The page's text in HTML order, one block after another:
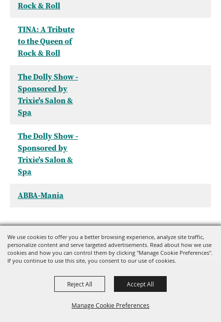
We use cookies to offer you a better browsing experience, analyze site traffic,
personalize content and serve targeted advertisements. Read about how we use
cookies and how you can control them by clicking "Manage Cookie Preferences".
If you continue to use this site, you consent to our use of cookies.
Manage Cookie Preferences
Reject All Accept All
Rock & Roll
TINA: A Tribute
to the Queen of
Rock & Roll
The Dolly Show -
Sponsored by
Trixie's Salon &
Spa
The Dolly Show -
Sponsored by
Trixie's Salon &
Spa
ABBA-Mania